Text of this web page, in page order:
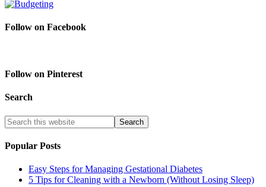
Follow on Facebook
Follow on Pinterest
Search
Popular Posts
Easy Steps for Managing Gestational Diabetes
5 Tips for Cleaning with a Newborn (Without Losing Sleep)